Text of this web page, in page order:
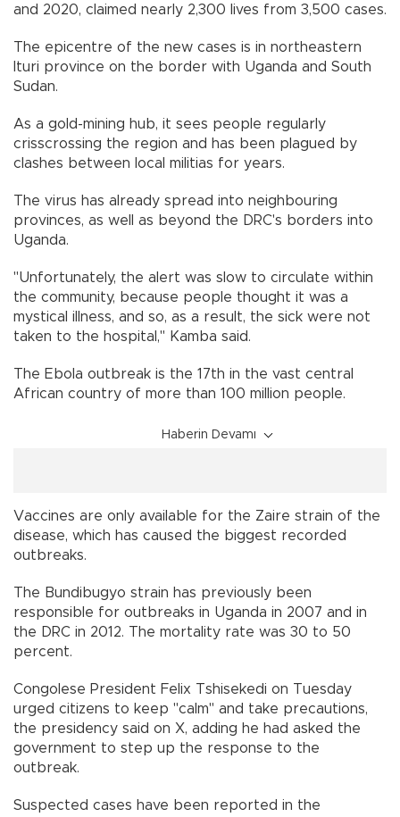
and 2020, claimed nearly 2,300 lives from 3,500 cases.
The epicentre of the new cases is in northeastern
Ituri province on the border with Uganda and South
Sudan.
As a gold-mining hub, it sees people regularly
crisscrossing the region and has been plagued by
clashes between local militias for years.
The virus has already spread into neighbouring
provinces, as well as beyond the DRC's borders into
Uganda.
"Unfortunately, the alert was slow to circulate within
the community, because people thought it was a
mystical illness, and so, as a result, the sick were not
taken to the hospital," Kamba said.
The Ebola outbreak is the 17th in the vast central
African country of more than 100 million people.
Haberin Devamı
Vaccines are only available for the Zaire strain of the
disease, which has caused the biggest recorded
outbreaks.
The Bundibugyo strain has previously been
responsible for outbreaks in Uganda in 2007 and in
the DRC in 2012. The mortality rate was 30 to 50
percent.
Congolese President Felix Tshisekedi on Tuesday
urged citizens to keep "calm" and take precautions,
the presidency said on X, adding he had asked the
government to step up the response to the
outbreak.
Suspected cases have been reported in the